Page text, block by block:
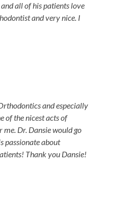
all of his patients love
and very nice. I
and especially
of the nicest acts of
me. Dr. Dansie would go
passionate about
Thank you Dansie!